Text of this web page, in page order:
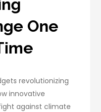
One
revolutionizing
innovative
against climate